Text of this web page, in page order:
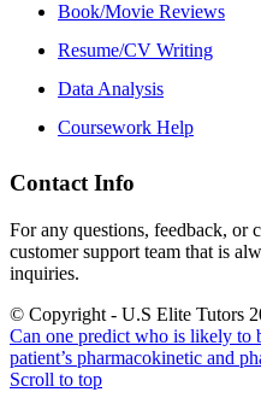
Book/Movie Reviews
Resume/CV Writing
Data Analysis
Coursework Help
Contact Info
For any questions, feedback, or
customer support team that is
inquiries.
© Copyright - U.S Elite Tutors
Can one predict who is likely to
patient’s pharmacokinetic and
Scroll to top